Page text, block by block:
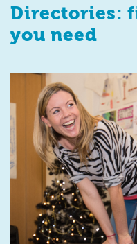
Directories:
you need